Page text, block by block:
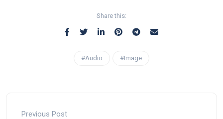
Share this:
#Audio #Image
Previous Post